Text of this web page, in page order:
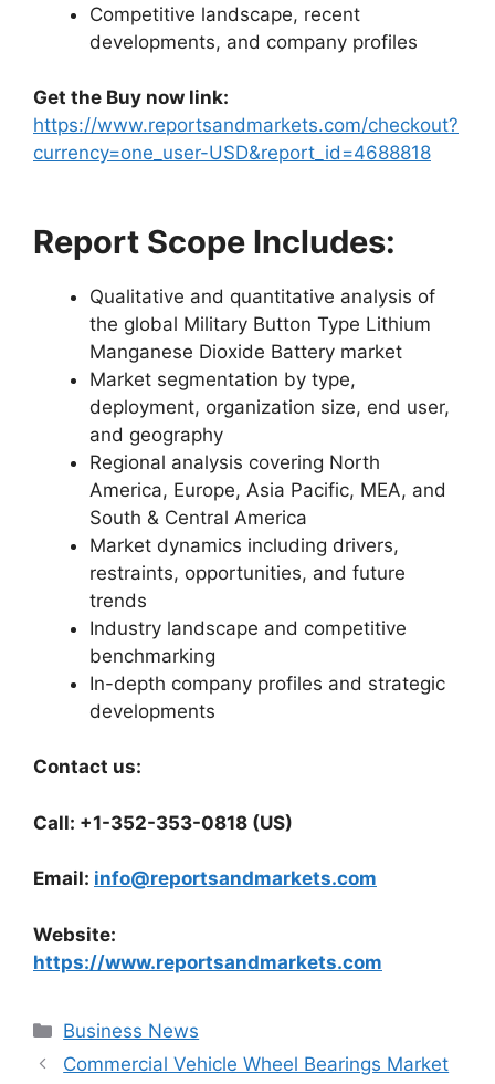
Competitive landscape, recent
developments, and company profiles
Get the Buy now link:
https://www.reportsandmarkets.com/checkout?
currency=one_user-USD&report_id=4688818
Report Scope Includes:
Qualitative and quantitative analysis of
the global Military Button Type Lithium
Manganese Dioxide Battery market
Market segmentation by type,
deployment, organization size, end user,
and geography
Regional analysis covering North
America, Europe, Asia Pacific, MEA, and
South & Central America
Market dynamics including drivers,
restraints, opportunities, and future
trends
Industry landscape and competitive
benchmarking
In-depth company profiles and strategic
developments
Contact us:
Call: +1-352-353-0818 (US)
Email: info@reportsandmarkets.com
Website:
https://www.reportsandmarkets.com
Categories
Business News
Commercial Vehicle Wheel Bearings Market